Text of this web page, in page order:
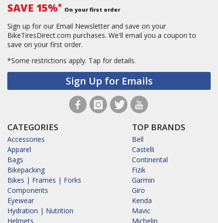
SAVE 15%* On your first order
Sign up for our Email Newsletter and save on your
BikeTiresDirect.com purchases. We'll email you a coupon to
save on your first order.
*Some restrictions apply. Tap for details.
Sign Up for Emails
CATEGORIES
Accessories
Apparel
Bags
Bikepacking
Bikes | Frames | Forks
Components
Eyewear
Hydration | Nutrition
Helmets
TOP BRANDS
Bell
Castelli
Continental
Fizik
Garmin
Giro
Kenda
Mavic
Michelin